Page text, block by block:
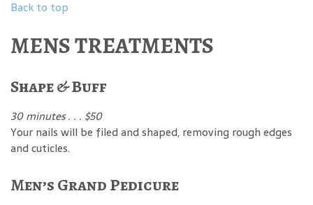
Back to top
MENS TREATMENTS
Shape & Buff
30 minutes . . . $50
Your nails will be filed and shaped, removing rough edges
and cuticles.
Men’s Grand Pedicure